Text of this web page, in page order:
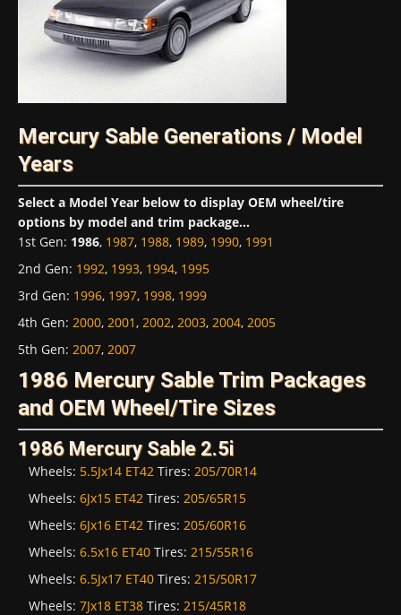
Mercury Sable Generations / Model
Years
Select a Model Year below to display OEM wheel/tire
options by model and trim package...
1st Gen: 1986, 1987, 1988, 1989, 1990, 1991
2nd Gen: 1992, 1993, 1994, 1995
3rd Gen: 1996, 1997, 1998, 1999
4th Gen: 2000, 2001, 2002, 2003, 2004, 2005
5th Gen: 2007, 2007
1986 Mercury Sable Trim Packages
and OEM Wheel/Tire Sizes
1986 Mercury Sable 2.5i
Wheels: 5.5Jx14 ET42 Tires: 205/70R14
Wheels: 6Jx15 ET42 Tires: 205/65R15
Wheels: 6Jx16 ET42 Tires: 205/60R16
Wheels: 6.5x16 ET40 Tires: 215/55R16
Wheels: 6.5Jx17 ET40 Tires: 215/50R17
Wheels: 7Jx18 ET38 Tires: 215/45R18